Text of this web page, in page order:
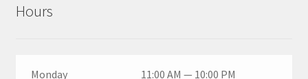
Hours
Monday 11:00 AM — 10:00 PM